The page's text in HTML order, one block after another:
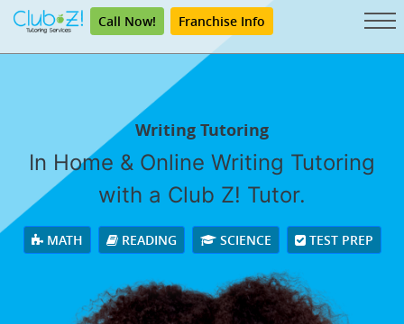
Call Now! Franchise Info
Writing Tutoring
In Home & Online Writing Tutoring
with a Club Z! Tutor.
MATH READING SCIENCE TEST PREP